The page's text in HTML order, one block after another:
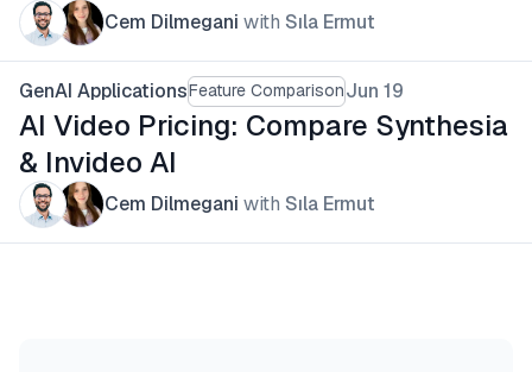
Cem Dilmegani with Sıla Ermut
GenAI ApplicationsFeature ComparisonJun 19
AI Video Pricing: Compare Synthesia
& Invideo AI
Cem Dilmegani with Sıla Ermut